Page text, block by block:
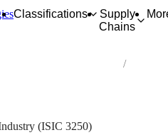
Classifications
Supply
Chains
(ISIC 3250)